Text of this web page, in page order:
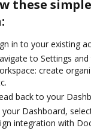
these
in to your existing
to Settings
create
back to your
your Dashboard,
integration with